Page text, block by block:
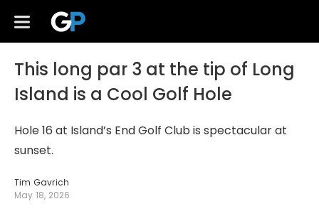
This long par 3 at the tip of Long
Island is a Cool Golf Hole
Hole 16 at Island’s End Golf Club is spectacular at
sunset.
Tim Gavrich
May 18, 2026